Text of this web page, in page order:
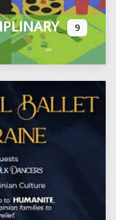
9
categories